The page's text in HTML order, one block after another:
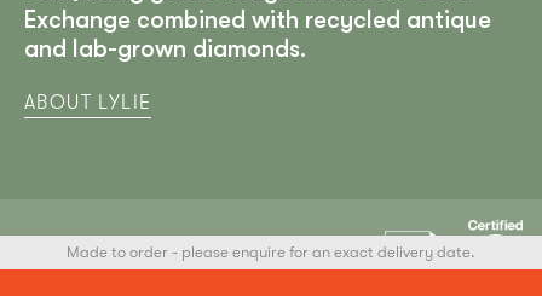
Made to order - please enquire for an exact delivery date.
Exchange combined with recycled antique
and lab-grown diamonds.
ABOUT LYLIE